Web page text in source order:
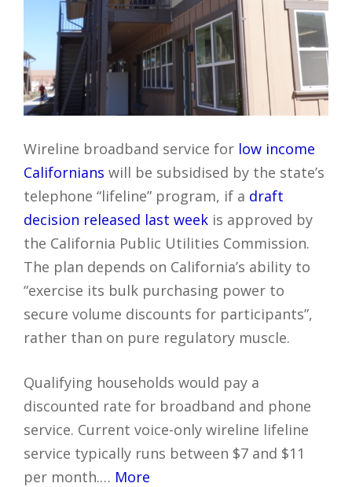
Wireline broadband service for low income
Californians will be subsidised by the state’s
telephone “lifeline” program, if a draft
decision released last week is approved by
the California Public Utilities Commission.
The plan depends on California’s ability to
“exercise its bulk purchasing power to
secure volume discounts for participants”,
rather than on pure regulatory muscle.
Qualifying households would pay a
discounted rate for broadband and phone
service. Current voice-only wireline lifeline
service typically runs between $7 and $11
per month.… More